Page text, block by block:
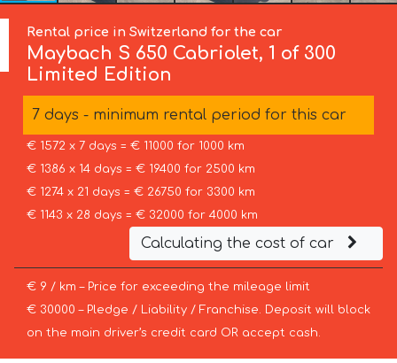
Rental price in Switzerland for the car
Maybach S 650 Cabriolet, 1 of 300
Limited Edition
7 days - minimum rental period for this car
€ 1572 x 7 days = € 11000 for 1000 km
€ 1386 x 14 days = € 19400 for 2500 km
€ 1274 x 21 days = € 26750 for 3300 km
€ 1143 x 28 days = € 32000 for 4000 km
Calculating the cost of car
€ 9 / km – Price for exceeding the mileage limit
€ 30000 – Pledge / Liability / Franchise. Deposit will block
on the main driver’s credit card OR accept cash.